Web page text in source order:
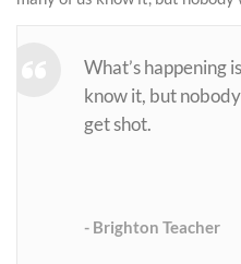
What’s happening
know it, but
get shot.
Brighton Teacher